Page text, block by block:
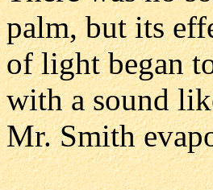
palm, but its
of light began
with a sound
Mr. Smith